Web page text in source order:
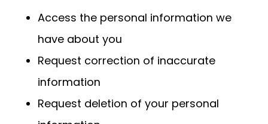
Access the personal information we
have about you
Request correction of inaccurate
information
Request deletion of your personal